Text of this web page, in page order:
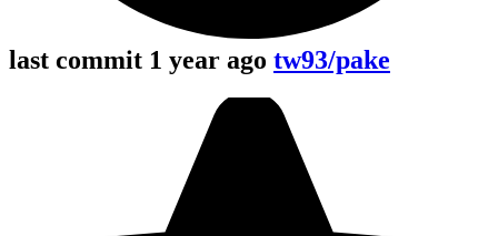
last commit 1 year ago tw93/pake